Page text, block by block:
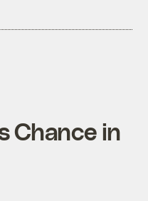
Chance in